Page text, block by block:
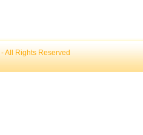
- All Rights Reserved